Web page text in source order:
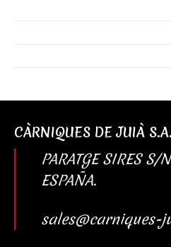
CÀRNIQUES DE JUIÀ S.A.
PARATGE SIRES
ESPAÑA.
sales@carniques-